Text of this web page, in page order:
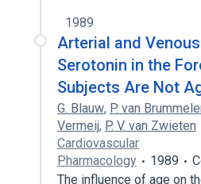
1989
Arterial and
Serotonin in the
Subjects Are Not
G. Blauw, P. van
Vermeij, P. V. van Zwieten
Cardiovascular
Pharmacology
1989
The influence of age on